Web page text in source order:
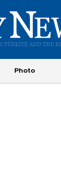
Photo